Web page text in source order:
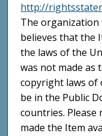
http://
The organization
believes that the
the laws of the
was not made as
copyright laws of
be in the Public
countries.
made the Item